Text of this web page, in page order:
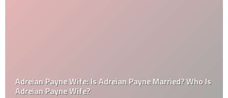
Adreian Payne Wife: Is Adreian Payne Married? Who Is
Adreian Payne Wife?